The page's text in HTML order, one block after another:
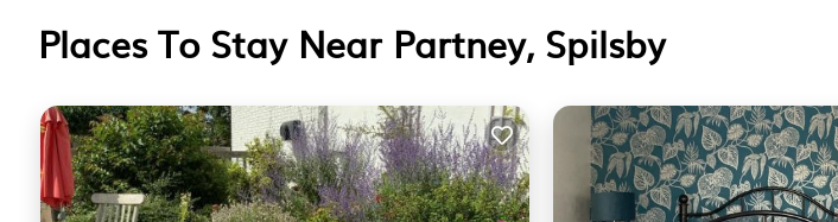
Places To Stay Near Partney, Spilsby